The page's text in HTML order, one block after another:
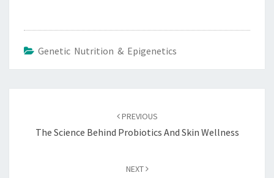
Genetic Nutrition & Epigenetics
PREVIOUS
The Science Behind Probiotics And Skin Wellness
NEXT